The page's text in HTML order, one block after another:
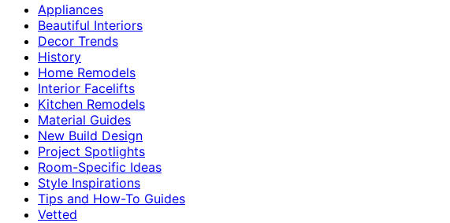
Appliances
Beautiful Interiors
Decor Trends
History
Home Remodels
Interior Facelifts
Kitchen Remodels
Material Guides
New Build Design
Project Spotlights
Room-Specific Ideas
Style Inspirations
Tips and How-To Guides
Vetted